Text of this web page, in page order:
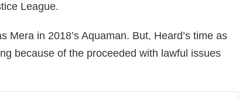
League.
Mera in 2018’s Aquaman. But, Heard’s time as
because of the proceeded with lawful issues